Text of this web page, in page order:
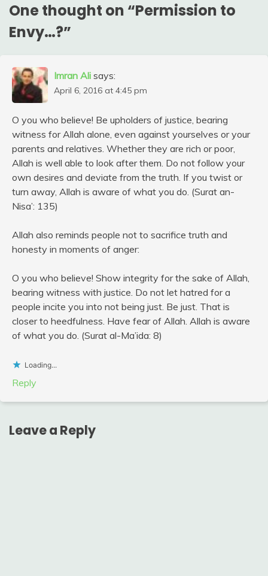
One thought on “Permission to
Envy…?”
Imran Ali says:
April 6, 2016 at 4:45 pm
O you who believe! Be upholders of justice, bearing
witness for Allah alone, even against yourselves or your
parents and relatives. Whether they are rich or poor,
Allah is well able to look after them. Do not follow your
own desires and deviate from the truth. If you twist or
turn away, Allah is aware of what you do. (Surat an-
Nisa’: 135)
Allah also reminds people not to sacrifice truth and
honesty in moments of anger:
O you who believe! Show integrity for the sake of Allah,
bearing witness with justice. Do not let hatred for a
people incite you into not being just. Be just. That is
closer to heedfulness. Have fear of Allah. Allah is aware
of what you do. (Surat al-Ma’ida: 8)
Loading...
Reply
Leave a Reply